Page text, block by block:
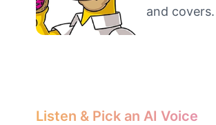
and covers.
Listen & Pick an AI Voice